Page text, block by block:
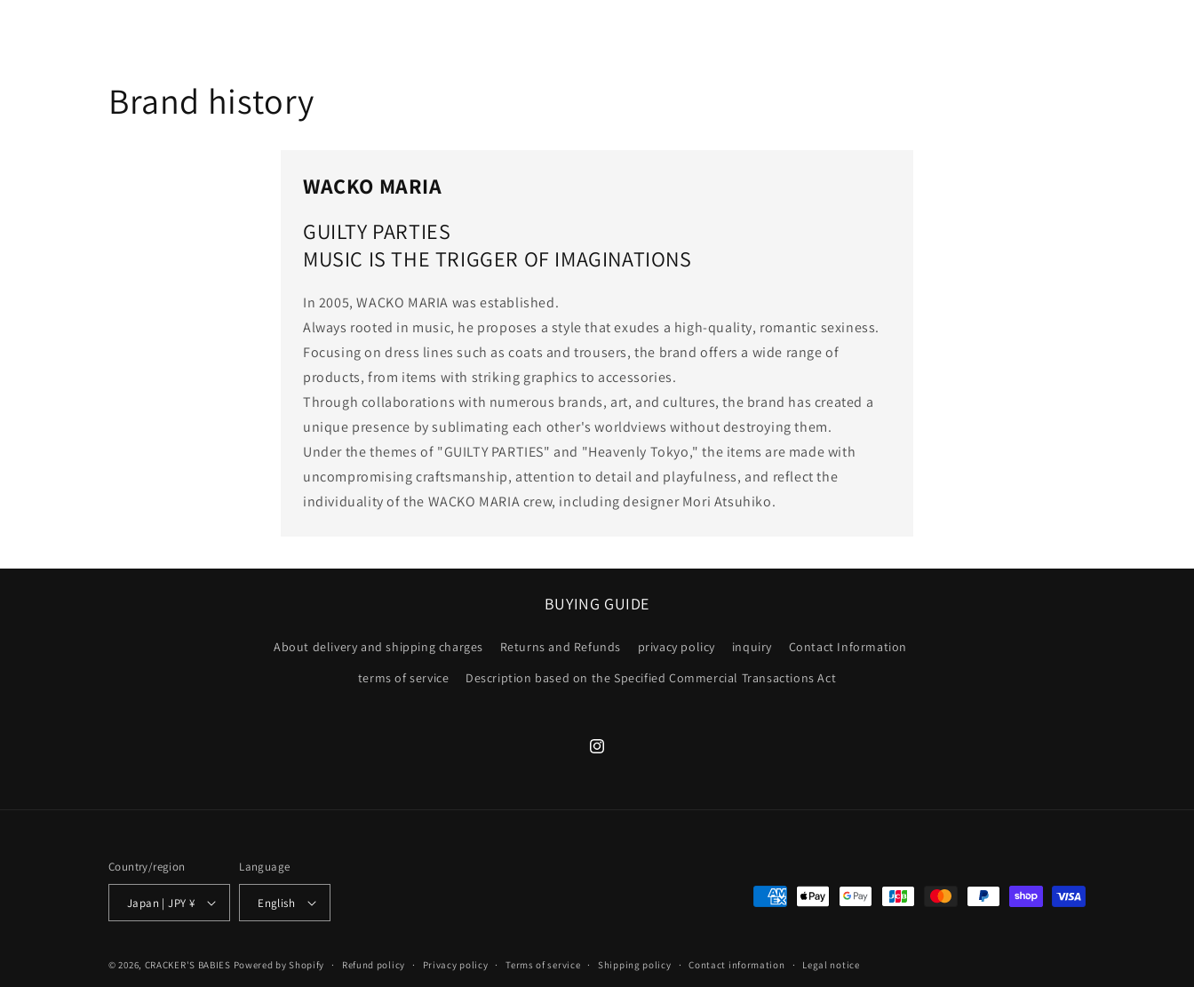
Brand history
WACKO MARIA
GUILTY PARTIES
MUSIC IS THE TRIGGER OF IMAGINATIONS
In 2005, WACKO MARIA was established.
Always rooted in music, he proposes a style that exudes a high-quality, romantic sexiness.
Focusing on dress lines such as coats and trousers, the brand offers a wide range of
products, from items with striking graphics to accessories.
Through collaborations with numerous brands, art, and cultures, the brand has created a
unique presence by sublimating each other's worldviews without destroying them.
Under the themes of "GUILTY PARTIES" and "Heavenly Tokyo," the items are made with
uncompromising craftsmanship, attention to detail and playfulness, and reflect the
individuality of the WACKO MARIA crew, including designer Mori Atsuhiko.
BUYING GUIDE
About delivery and shipping charges Returns and Refunds privacy policy inquiry
Contact Information
terms of service
Description based on the Specified Commercial Transactions Act
Instagram
Country/region
Japan | JPY ¥
Language
English
Payment
© 2026, CRACKER'S BABIES Powered by Shopify Refund policy Privacy policy Terms of service Shipping policy Contact information Legal notice